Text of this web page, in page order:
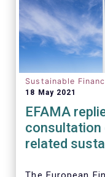
Sustainable
18 May 2021
EFAMA
consultation
related